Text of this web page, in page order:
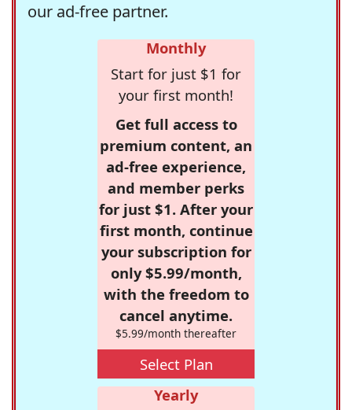
our ad-free partner.
Monthly
Start for just $1 for
your first month!
Get full access to
premium content, an
ad-free experience,
and member perks
for just $1. After your
first month, continue
your subscription for
only $5.99/month,
with the freedom to
cancel anytime.
$5.99/month thereafter
Select Plan
Yearly